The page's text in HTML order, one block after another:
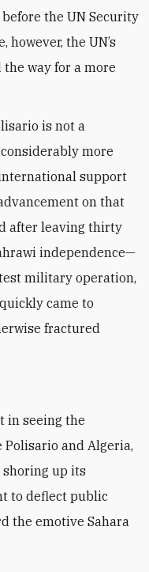
the UN Security
however, the UN’s
way for a more
is not a
more
support
on that
after leaving thirty
independence—
military operation,
came to
fractured
and Algeria,
shoring up its
to deflect public
the emotive Sahara